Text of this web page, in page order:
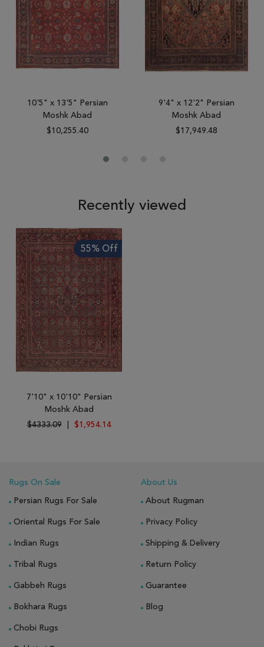
10'5" x 13'5" Persian
Moshk Abad
$10,255.40
9'4" x 12'2" Persian
Moshk Abad
$17,949.48
Recently viewed
55% Off
7'10" x 10'10" Persian
Moshk Abad
$4333.09
$1,954.14
Rugs On Sale
Persian Rugs For Sale
Oriental Rugs For Sale
Indian Rugs
Tribal Rugs
Gabbeh Rugs
Bokhara Rugs
Chobi Rugs
About Us
About Rugman
Privacy Policy
Shipping & Delivery
Return Policy
Guarantee
Blog